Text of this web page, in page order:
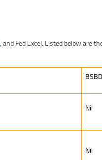
, and Fed Excel. Listed below are
Nil
Nil